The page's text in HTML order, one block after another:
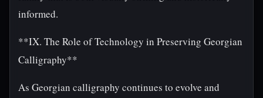
informed.
**IX. The Role of Technology in Preserving Georgian
Calligraphy**
As Georgian calligraphy continues to evolve and